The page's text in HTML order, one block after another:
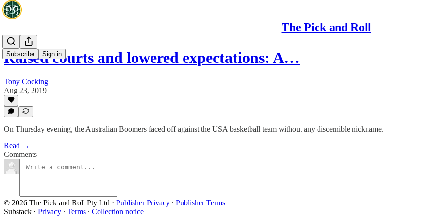
The Pick and Roll
Subscribe Sign in
Raised courts and lowered expectations: A…
Tony Cocking
Aug 23, 2019
On Thursday evening, the Australian Boomers faced off against the USA basketball team without any discernible nickname.
Read →
Comments
© 2026 The Pick and Roll Pty Ltd · Publisher Privacy ∙ Publisher Terms
Substack · Privacy ∙ Terms ∙ Collection notice